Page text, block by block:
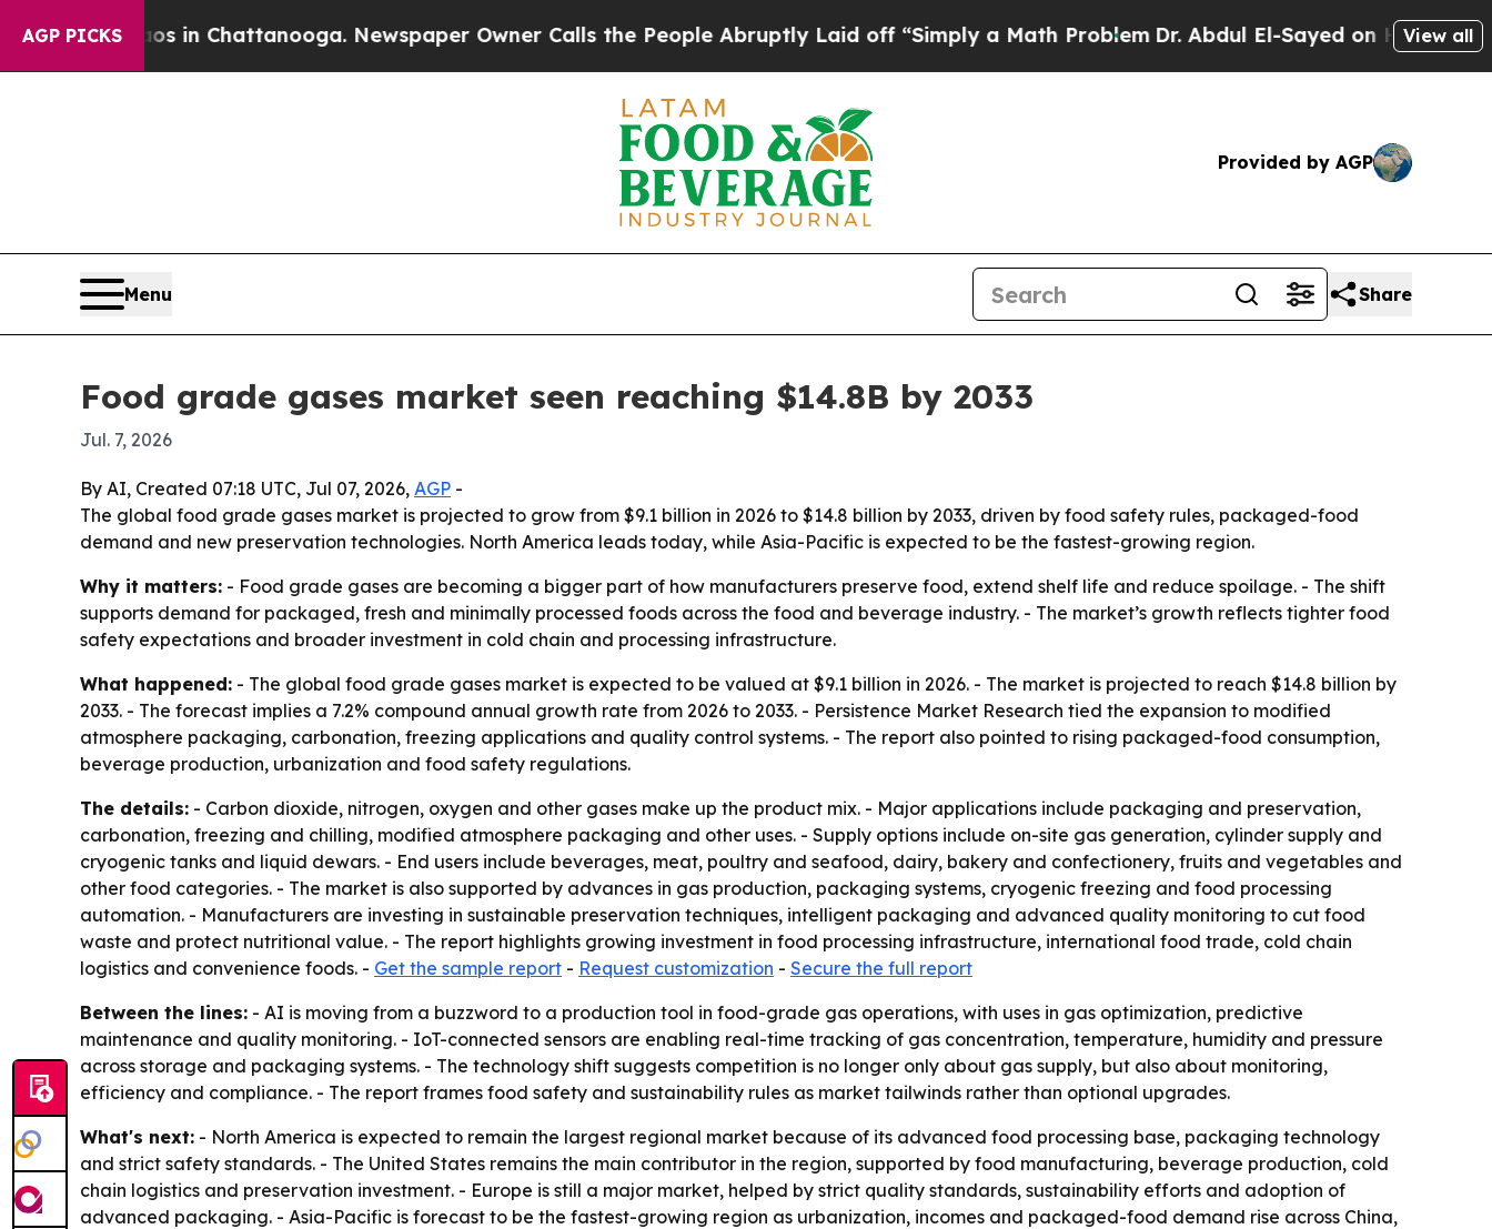
AGP PICKS
Chaos in Chattanooga. Newspaper Owner Calls the People Abruptly Laid off “Simply a Math ProblemDr. Abdul El-Sayed on HistoricView all
Provided by AGP
Menu Share
Food grade gases market seen reaching $14.8B by 2033
Jul. 7, 2026
By AI, Created 07:18 UTC, Jul 07, 2026, AGP -
The global food grade gases market is projected to grow from $9.1 billion in 2026 to $14.8 billion by 2033, driven by food safety rules, packaged-food
demand and new preservation technologies. North America leads today, while Asia-Pacific is expected to be the fastest-growing region.
Why it matters: - Food grade gases are becoming a bigger part of how manufacturers preserve food, extend shelf life and reduce spoilage. - The shift
supports demand for packaged, fresh and minimally processed foods across the food and beverage industry. - The market’s growth reflects tighter food
safety expectations and broader investment in cold chain and processing infrastructure.
What happened: - The global food grade gases market is expected to be valued at $9.1 billion in 2026. - The market is projected to reach $14.8 billion by
2033. - The forecast implies a 7.2% compound annual growth rate from 2026 to 2033. - Persistence Market Research tied the expansion to modified
atmosphere packaging, carbonation, freezing applications and quality control systems. - The report also pointed to rising packaged-food consumption,
beverage production, urbanization and food safety regulations.
The details: - Carbon dioxide, nitrogen, oxygen and other gases make up the product mix. - Major applications include packaging and preservation,
carbonation, freezing and chilling, modified atmosphere packaging and other uses. - Supply options include on-site gas generation, cylinder supply and
cryogenic tanks and liquid dewars. - End users include beverages, meat, poultry and seafood, dairy, bakery and confectionery, fruits and vegetables and
other food categories. - The market is also supported by advances in gas production, packaging systems, cryogenic freezing and food processing
automation. - Manufacturers are investing in sustainable preservation techniques, intelligent packaging and advanced quality monitoring to cut food
waste and protect nutritional value. - The report highlights growing investment in food processing infrastructure, international food trade, cold chain
logistics and convenience foods. - Get the sample report - Request customization - Secure the full report
Between the lines: - AI is moving from a buzzword to a production tool in food-grade gas operations, with uses in gas optimization, predictive
maintenance and quality monitoring. - IoT-connected sensors are enabling real-time tracking of gas concentration, temperature, humidity and pressure
across storage and packaging systems. - The technology shift suggests competition is no longer only about gas supply, but also about monitoring,
efficiency and compliance. - The report frames food safety and sustainability rules as market tailwinds rather than optional upgrades.
What's next: - North America is expected to remain the largest regional market because of its advanced food processing base, packaging technology
and strict safety standards. - The United States remains the main contributor in the region, supported by food manufacturing, beverage production, cold
chain logistics and preservation investment. - Europe is still a major market, helped by strict quality standards, sustainability efforts and adoption of
advanced packaging. - Asia-Pacific is forecast to be the fastest-growing region as urbanization, incomes and packaged-food demand rise across China,